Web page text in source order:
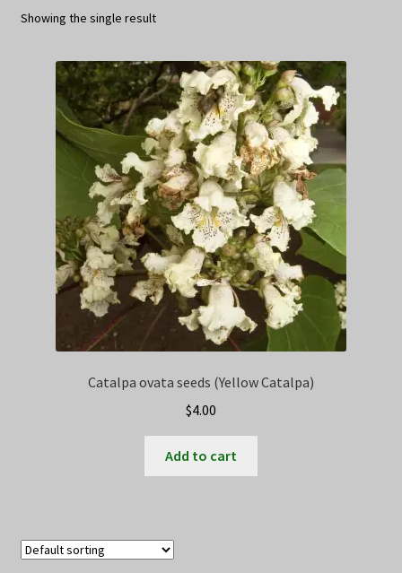
Contact Us
My Account/Registration/Login
Privacy Policy
Showing the single result
Catalpa ovata seeds (Yellow Catalpa)
$4.00
Add to cart